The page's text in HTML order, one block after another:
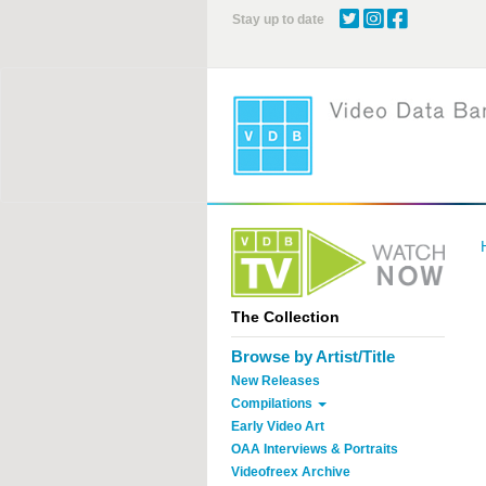
Stay up to date
The Collection
Browse by Artist/Title
New Releases
Compilations
Early Video Art
OAA Interviews & Portraits
Videofreex Archive